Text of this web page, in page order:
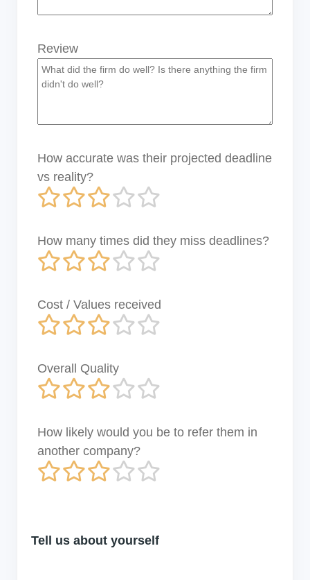
Review
How accurate was their projected deadline
vs reality?
How many times did they miss deadlines?
Cost / Values received
Overall Quality
How likely would you be to refer them in
another company?
Tell us about yourself